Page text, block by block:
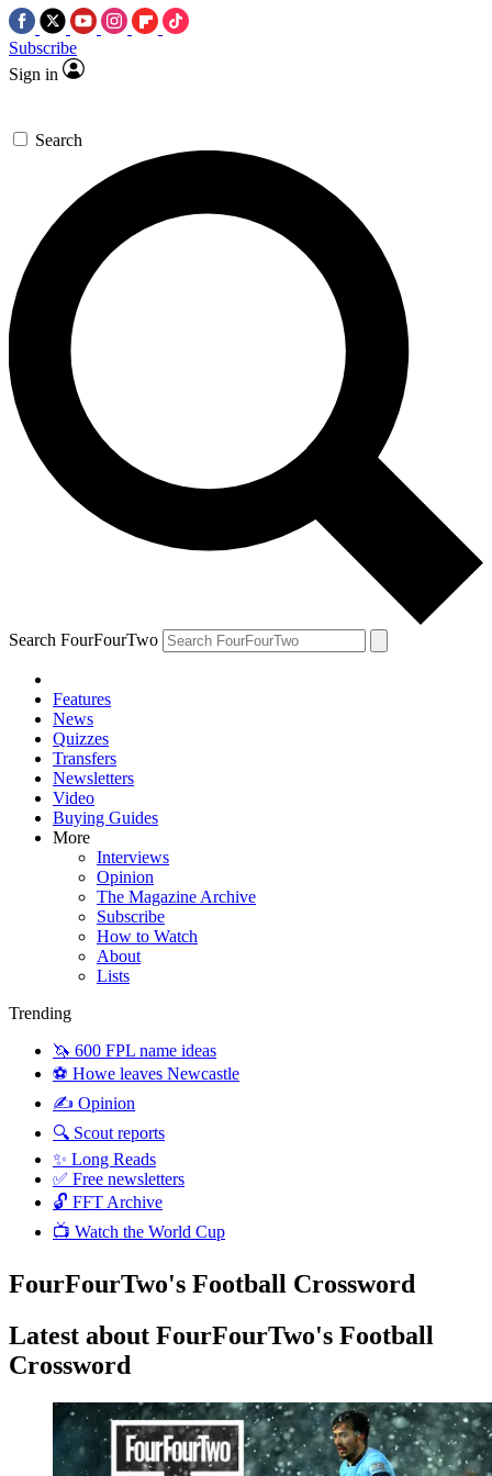
Subscribe
Sign in
Search
Search FourFourTwo
Features
News
Quizzes
Transfers
Newsletters
Video
Buying Guides
More
Interviews
Opinion
The Magazine Archive
Subscribe
How to Watch
About
Lists
Trending
🦄 600 FPL name ideas
⚽️ Howe leaves Newcastle
✍️ Opinion
🔍 Scout reports
✨ Long Reads
✅ Free newsletters
🔓 FFT Archive
📺 Watch the World Cup
FourFourTwo's Football Crossword
Latest about FourFourTwo's Football
Crossword